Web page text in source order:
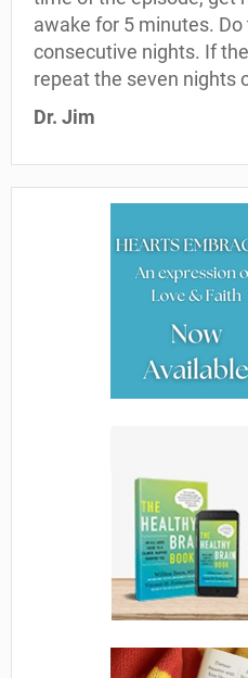
awake for 5 minutes.
consecutive nights. If
repeat the seven nights
Dr. Jim